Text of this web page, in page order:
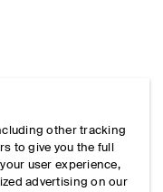
other tracking
to give you the full
user experience,
advertising on our